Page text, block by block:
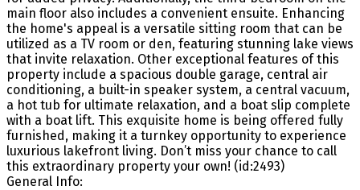
main floor also includes a convenient ensuite. Enhancing
the home's appeal is a versatile sitting room that can be
utilized as a TV room or den, featuring stunning lake views
that invite relaxation. Other exceptional features of this
property include a spacious double garage, central air
conditioning, a built-in speaker system, a central vacuum,
a hot tub for ultimate relaxation, and a boat slip complete
with a boat lift. This exquisite home is being offered fully
furnished, making it a turnkey opportunity to experience
luxurious lakefront living. Don’t miss your chance to call
this extraordinary property your own! (id:2493)
General Info: